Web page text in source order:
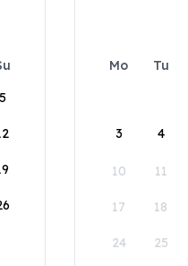
5
Mo Tu
3 4
10 11
17 18
24 25